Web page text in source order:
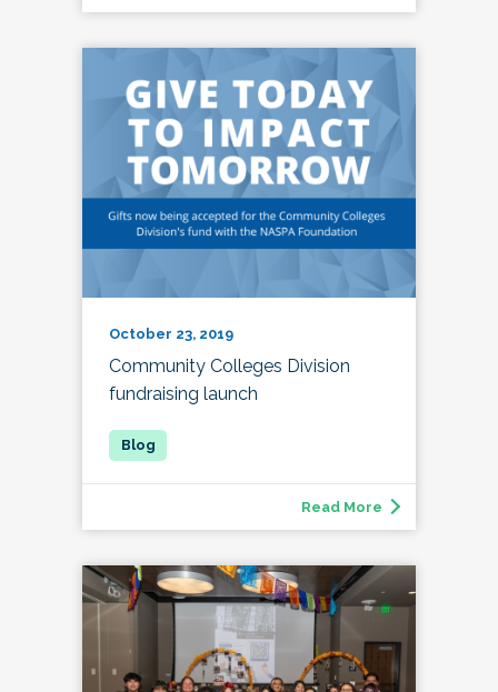
October 23, 2019
Community Colleges Division
fundraising launch
Read More